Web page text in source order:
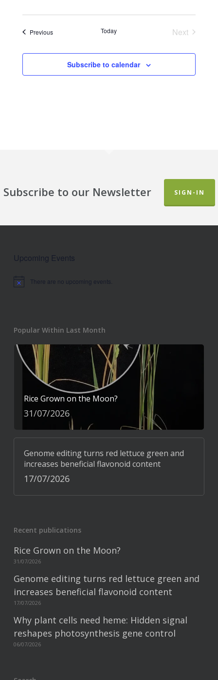
PreviousEvents Today
Next
Subscribe to calendar
Subscribe to our Newsletter SIGN-IN
Upcoming Events
Notice There are no upcoming events.
Popular Within Last Month
Rice Grown on the Moon?
31/07/2026
Genome editing turns red lettuce green and
increases beneficial flavonoid content
17/07/2026
Recent publications
Rice Grown on the Moon?
31/07/2026
Genome editing turns red lettuce green and
increases beneficial flavonoid content
17/07/2026
Why plant cells need heme: Hidden signal
reshapes photosynthesis gene control
06/07/2026